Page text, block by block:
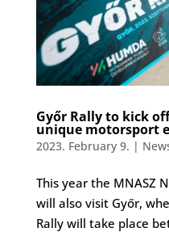
Győr Rally to kick
unique motorsport
2023. February 9. |
This year the MNASZ
will also visit Győr,
Rally will take place